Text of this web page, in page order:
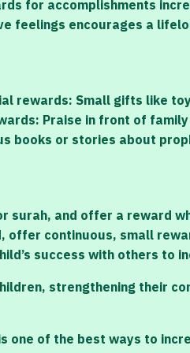
for accomplishments
feelings encourages a
rewards: Small gifts like
Praise in front of
books or stories about
and offer a reward
continuous, small
success with others to
strengthening their
one of the best ways to